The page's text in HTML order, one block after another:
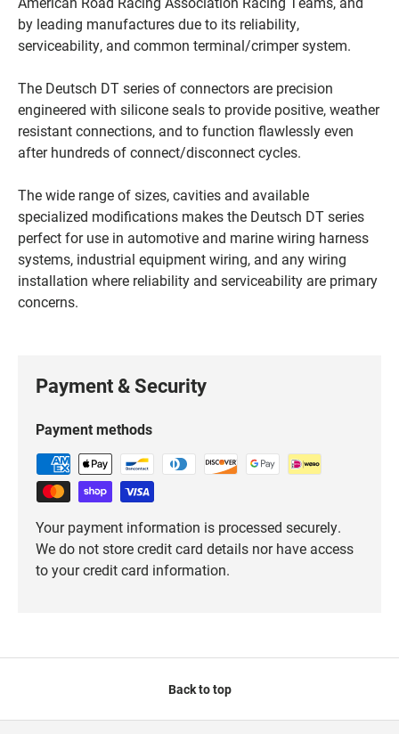
by leading manufactures due to its reliability,
serviceability, and common terminal/crimper system.
The Deutsch DT series of connectors are precision
engineered with silicone seals to provide positive, weather
resistant connections, and to function flawlessly even
after hundreds of connect/disconnect cycles.
The wide range of sizes, cavities and available
specialized modifications makes the Deutsch DT series
perfect for use in automotive and marine wiring harness
systems, industrial equipment wiring, and any wiring
installation where reliability and serviceability are primary
concerns.
Payment & Security
Payment methods
Your payment information is processed securely.
We do not store credit card details nor have access
to your credit card information.
Back to top